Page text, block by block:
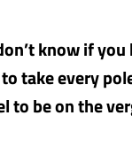
know if
take every
to be on the